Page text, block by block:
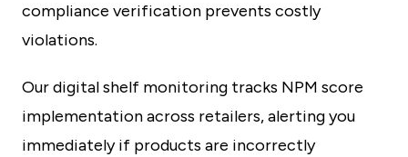
compliance verification prevents costly
violations.
Our digital shelf monitoring tracks NPM score
implementation across retailers, alerting you
immediately if products are incorrectly